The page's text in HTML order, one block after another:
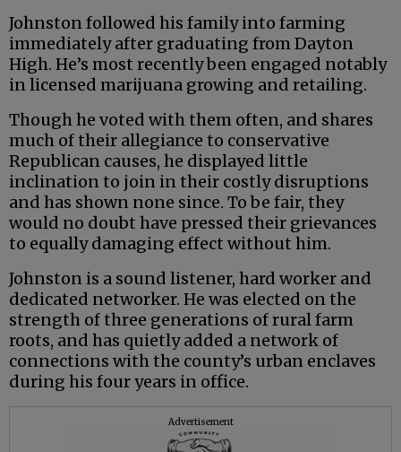
Johnston followed his family into farming
immediately after graduating from Dayton
High. He’s most recently been engaged notably
in licensed marijuana growing and retailing.
Though he voted with them often, and shares
much of their allegiance to conservative
Republican causes, he displayed little
inclination to join in their costly disruptions
and has shown none since. To be fair, they
would no doubt have pressed their grievances
to equally damaging effect without him.
Johnston is a sound listener, hard worker and
dedicated networker. He was elected on the
strength of three generations of rural farm
roots, and has quietly added a network of
connections with the county’s urban enclaves
during his four years in office.
Advertisement